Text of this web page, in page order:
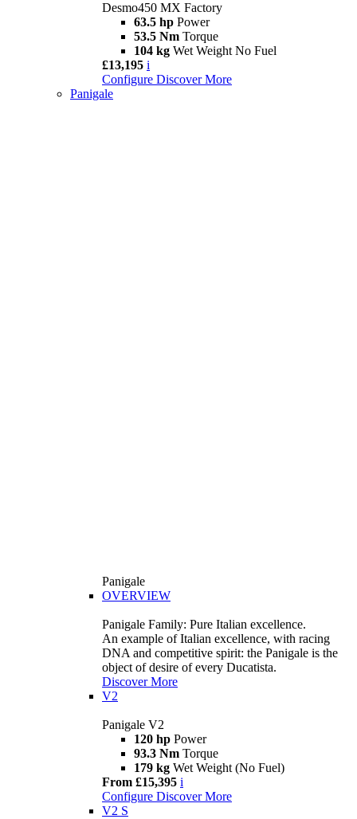
Desmo450 MX Factory
63.5 hp Power
53.5 Nm Torque
104 kg Wet Weight No Fuel
£13,195 i
Configure Discover More
Panigale
Panigale
OVERVIEW
Panigale Family: Pure Italian excellence.
An example of Italian excellence, with racing
DNA and competitive spirit: the Panigale is the
object of desire of every Ducatista.
Discover More
V2
Panigale V2
120 hp Power
93.3 Nm Torque
179 kg Wet Weight (No Fuel)
From £15,395 i
Configure Discover More
V2 S